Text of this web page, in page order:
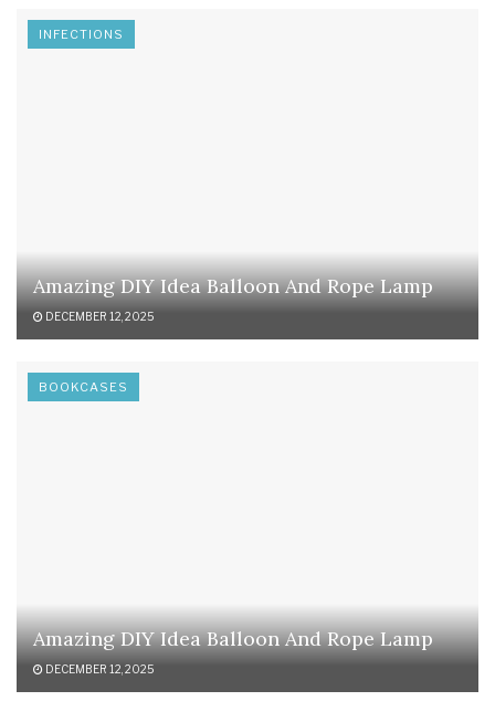
INFECTIONS
Amazing DIY Idea Balloon And Rope Lamp
DECEMBER 12, 2025
BOOKCASES
Amazing DIY Idea Balloon And Rope Lamp
DECEMBER 12, 2025